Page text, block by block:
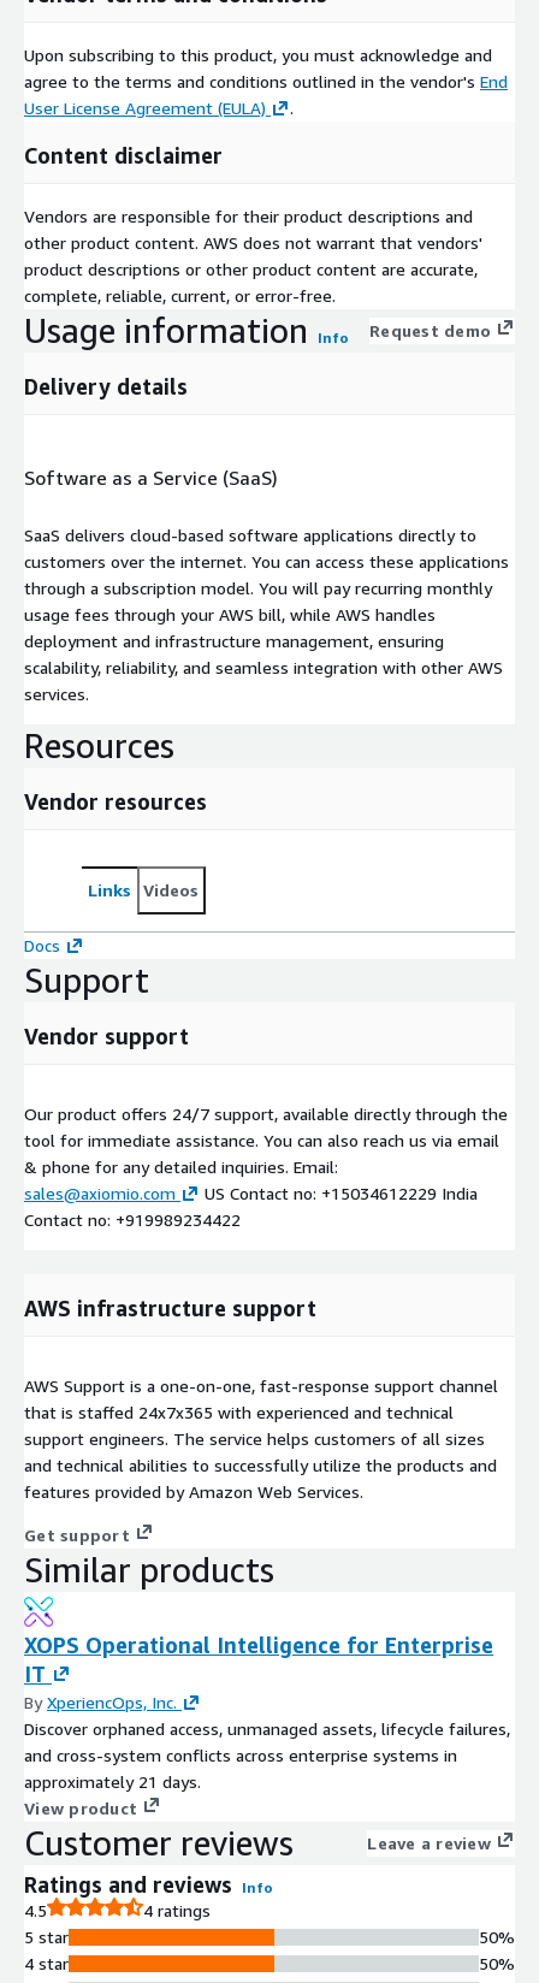
Upon subscribing to this product, you must acknowledge and
agree to the terms and conditions outlined in the vendor's End
User License Agreement (EULA)
.
Content disclaimer
Vendors are responsible for their product descriptions and
other product content. AWS does not warrant that vendors'
product descriptions or other product content are accurate,
complete, reliable, current, or error-free.
Usage information Info Request demo
Delivery details
Software as a Service (SaaS)
SaaS delivers cloud-based software applications directly to
customers over the internet. You can access these applications
through a subscription model. You will pay recurring monthly
usage fees through your AWS bill, while AWS handles
deployment and infrastructure management, ensuring
scalability, reliability, and seamless integration with other AWS
services.
Resources
Vendor resources
Links Videos
Docs
Support
Vendor support
Our product offers 24/7 support, available directly through the
tool for immediate assistance. You can also reach us via email
& phone for any detailed inquiries. Email:
sales@axiomio.com
US Contact no: +15034612229 India
Contact no: +919989234422
AWS infrastructure support
AWS Support is a one-on-one, fast-response support channel
that is staffed 24x7x365 with experienced and technical
support engineers. The service helps customers of all sizes
and technical abilities to successfully utilize the products and
features provided by Amazon Web Services.
Get support
Similar products
XOPS Operational Intelligence for Enterprise
IT
ByXperiencOps, Inc.
Discover orphaned access, unmanaged assets, lifecycle failures,
and cross-system conflicts across enterprise systems in
approximately 21 days.
View product
Customer reviews Leave a review
Ratings and reviews Info
4.5
4 ratings
5 star
4 star
50%
50%